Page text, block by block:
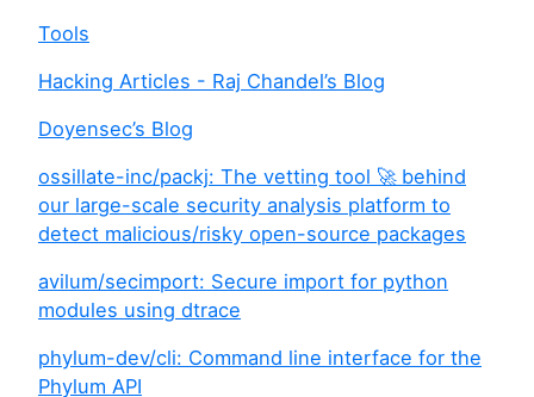
Tools
Hacking Articles - Raj Chandel’s Blog
Doyensec’s Blog
ossillate-inc/packj: The vetting tool 🚀 behind
our large-scale security analysis platform to
detect malicious/risky open-source packages
avilum/secimport: Secure import for python
modules using dtrace
phylum-dev/cli: Command line interface for the
Phylum API